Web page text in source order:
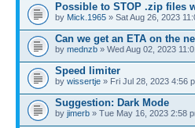
Possible to STOP .zip files
by Mick.1965 » Sat Aug 26, 2023
Can we get an ETA on the
by mednzb » Wed Aug 02, 2023
Speed limiter
by wissertje » Fri Jul 28, 2023 4:56
Suggestion: Dark Mode
by jimerb » Tue May 16, 2023 2:58